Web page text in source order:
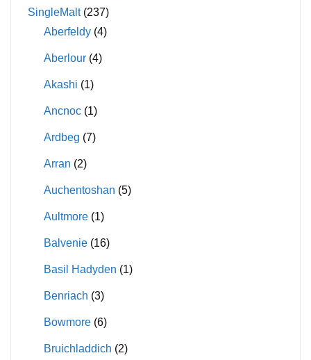
SingleMalt (237)
Aberfeldy (4)
Aberlour (4)
Akashi (1)
Ancnoc (1)
Ardbeg (7)
Arran (2)
Auchentoshan (5)
Aultmore (1)
Balvenie (16)
Basil Hadyden (1)
Benriach (3)
Bowmore (6)
Bruichladdich (2)